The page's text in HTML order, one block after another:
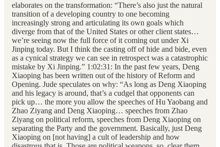
elaborates on the transformation: “There’s also just the natural
transition of a developing country to one becoming
increasingly strong and articulating its own goals which
diverge from that of the United States or other client states…
we’re seeing now the full force of it coming out under Xi
Jinping today. But I think the casting off of hide and bide, even
as a cynical strategy we can see in retrospect was a catastrophic
mistake by Xi Jinping.” 1:02:31: In the past few years, Deng
Xiaoping has been written out of the history of Reform and
Opening. Jude speculates on why: “As long as Deng Xiaoping
and his legacy is around, that’s a cudgel that opponents can
pick up… the more you allow the speeches of Hu Yaobang and
Zhao Ziyang and Deng Xiaoping… speeches from Zhao
Ziyang on political reform, speeches from Deng Xiaoping on
separating the Party and the government. Basically, just Deng
Xiaoping on [not having] a cult of leadership and how